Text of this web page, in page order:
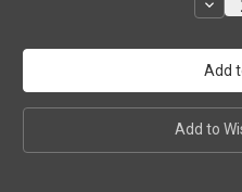
Add to